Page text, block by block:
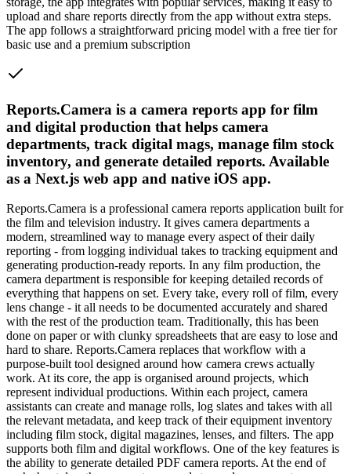
upload and share reports directly from the app without extra steps.
The app follows a straightforward pricing model with a free tier for
basic use and a premium subscription
Reports.Camera is a camera reports app for film
and digital production that helps camera
departments, track digital mags, manage film stock
inventory, and generate detailed reports. Available
as a Next.js web app and native iOS app.
Reports.Camera is a professional camera reports application built for
the film and television industry. It gives camera departments a
modern, streamlined way to manage every aspect of their daily
reporting - from logging individual takes to tracking equipment and
generating production-ready reports. In any film production, the
camera department is responsible for keeping detailed records of
everything that happens on set. Every take, every roll of film, every
lens change - it all needs to be documented accurately and shared
with the rest of the production team. Traditionally, this has been
done on paper or with clunky spreadsheets that are easy to lose and
hard to share. Reports.Camera replaces that workflow with a
purpose-built tool designed around how camera crews actually
work. At its core, the app is organised around projects, which
represent individual productions. Within each project, camera
assistants can create and manage rolls, log slates and takes with all
the relevant metadata, and keep track of their equipment inventory
including film stock, digital magazines, lenses, and filters. The app
supports both film and digital workflows. One of the key features is
the ability to generate detailed PDF camera reports. At the end of